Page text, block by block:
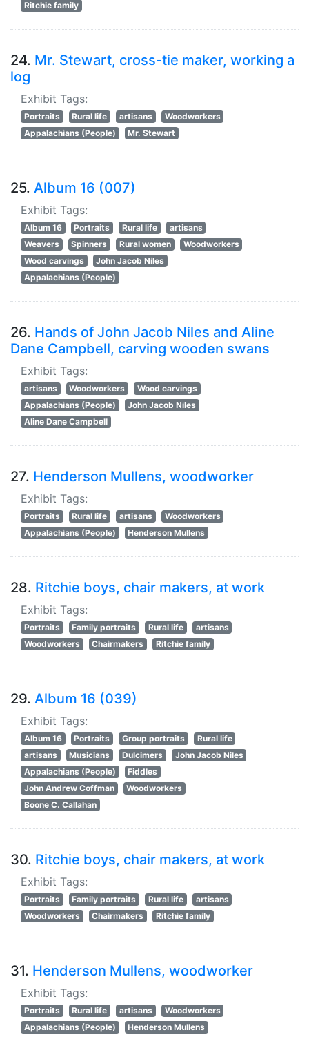
Ritchie family
24. Mr. Stewart, cross-tie maker, working a
log
Exhibit Tags:
Portraits Rural life artisans
Woodworkers
Appalachians (People)
Mr. Stewart
25. Album 16 (007)
Exhibit Tags:
Album 16 Portraits Rural life
artisans
Weavers
Spinners Rural women
Woodworkers
Wood carvings
John Jacob Niles
Appalachians (People)
26. Hands of John Jacob Niles and Aline
Dane Campbell, carving wooden swans
Exhibit Tags:
artisans Woodworkers
Wood carvings
Appalachians (People)
John Jacob Niles
Aline Dane Campbell
27. Henderson Mullens, woodworker
Exhibit Tags:
Portraits Rural life artisans
Woodworkers
Appalachians (People)
Henderson Mullens
28. Ritchie boys, chair makers, at work
Exhibit Tags:
Portraits Family portraits Rural life
artisans
Woodworkers
Chairmakers Ritchie family
29. Album 16 (039)
Exhibit Tags:
Album 16 Portraits Group portraits
Rural life
artisans
Musicians Dulcimers
John Jacob Niles
Appalachians (People)
Fiddles
John Andrew Coffman
Woodworkers
Boone C. Callahan
30. Ritchie boys, chair makers, at work
Exhibit Tags:
Portraits Family portraits Rural life
artisans
Woodworkers
Chairmakers Ritchie family
31. Henderson Mullens, woodworker
Exhibit Tags:
Portraits Rural life artisans
Woodworkers
Appalachians (People)
Henderson Mullens